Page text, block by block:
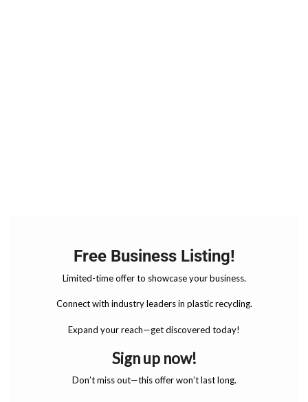
Free Business Listing!
Limited-time offer to showcase your business.
Connect with industry leaders in plastic recycling.
Expand your reach—get discovered today!
Sign up now!
Don’t miss out—this offer won’t last long.